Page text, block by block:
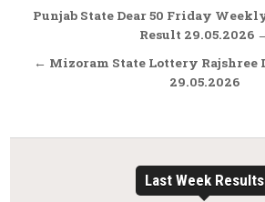
Post navigation
Punjab State Dear 50 Friday
Result 29.05.2026
← Mizoram State Lottery Rajshree
29.05.2026
Last Week Results